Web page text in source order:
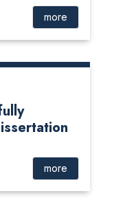
more
more